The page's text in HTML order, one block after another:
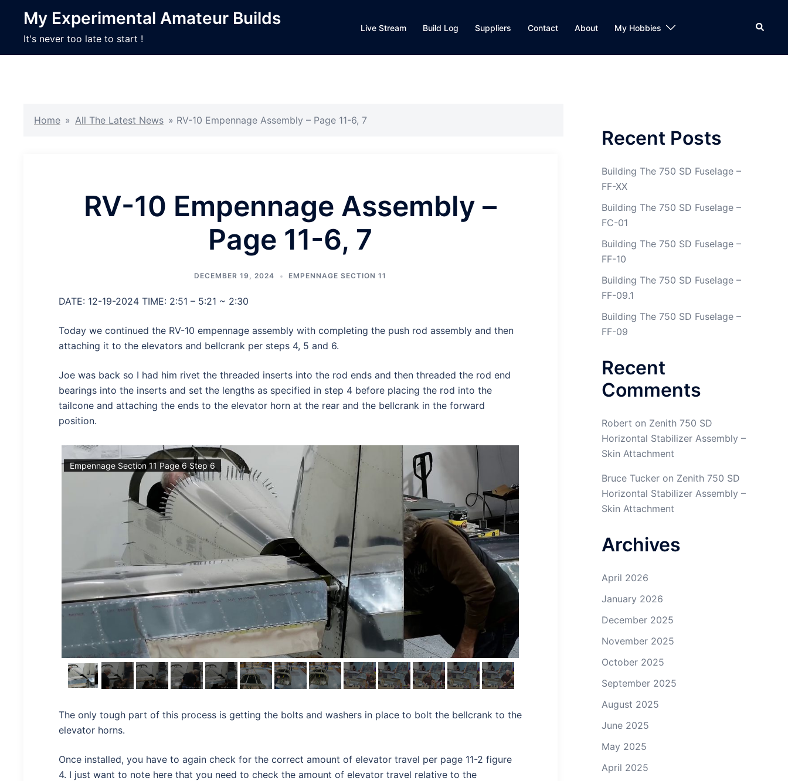
content
My Experimental Amateur Builds
It's never too late to start !
Live Stream Build Log Suppliers Contact About My Hobbies Search
Home » All The Latest News » RV-10 Empennage Assembly – Page 11-6, 7
RV-10 Empennage Assembly –
Page 11-6, 7
DECEMBER 19, 2024 EMPENNAGE SECTION 11
DATE: 12-19-2024 TIME: 2:51 – 5:21 ~ 2:30
Today we continued the RV-10 empennage assembly with completing the push rod assembly and then
attaching it to the elevators and bellcrank per steps 4, 5 and 6.
Joe was back so I had him rivet the threaded inserts into the rod ends and then threaded the rod end
bearings into the inserts and set the lengths as specified in step 4 before placing the rod into the
tailcone and attaching the ends to the elevator horn at the rear and the bellcrank in the forward
position.
Empennage Section 11 Page 6 Step 6
The only tough part of this process is getting the bolts and washers in place to bolt the bellcrank to the
elevator horns.
Once installed, you have to again check for the correct amount of elevator travel per page 11-2 figure
4. I just want to note here that you need to check the amount of elevator travel relative to the
Recent Posts
Building The 750 SD Fuselage –
FF-XX
Building The 750 SD Fuselage –
FC-01
Building The 750 SD Fuselage –
FF-10
Building The 750 SD Fuselage –
FF-09.1
Building The 750 SD Fuselage –
FF-09
Recent
Comments
Robert on Zenith 750 SD
Horizontal Stabilizer Assembly –
Skin Attachment
Bruce Tuckeron Zenith 750 SD
Horizontal Stabilizer Assembly –
Skin Attachment
Archives
April 2026
January 2026
December 2025
November 2025
October 2025
September 2025
August 2025
June 2025
May 2025
April 2025